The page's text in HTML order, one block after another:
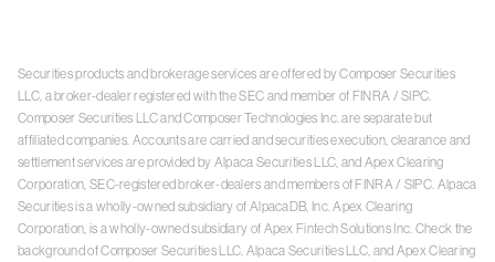
Securities products and brokerage services are offered by Composer Securities
LLC, a broker-dealer registered with the SEC and member of FINRA / SIPC
Composer Securities LLC and Composer Technologies Inc. are separate but
affiliated companies. Accounts are carried and securities execution, clearance and
settlement services are provided by Alpaca Securities LLC, and Apex Clearing
Corporation, SEC-registered broker-dealers and members of FINRA / SIPC . Alpaca
Securities is a wholly-owned subsidiary of AlpacaDB, Inc. Apex Clearing
Corporation, is a wholly-owned subsidiary of Apex Fintech Solutions Inc. Check the
background of Composer Securities LLC, Alpaca Securities LLC, and Apex Clearing